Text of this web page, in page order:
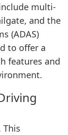
multi-
and the
(ADAS)
to offer a
features and